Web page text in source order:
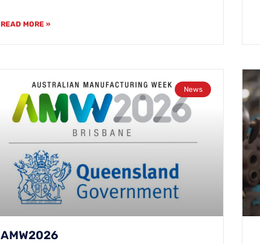
READ MORE »
News
AMW2026